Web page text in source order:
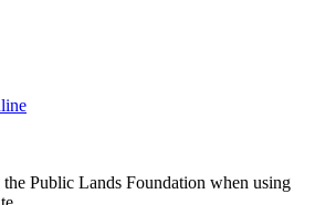
Public Lands Foundation when using